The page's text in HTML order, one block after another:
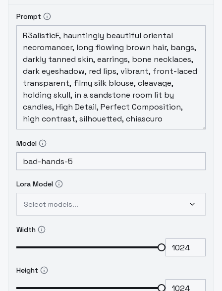
Prompt
Model
Lora Model
Select models...
Width
Height